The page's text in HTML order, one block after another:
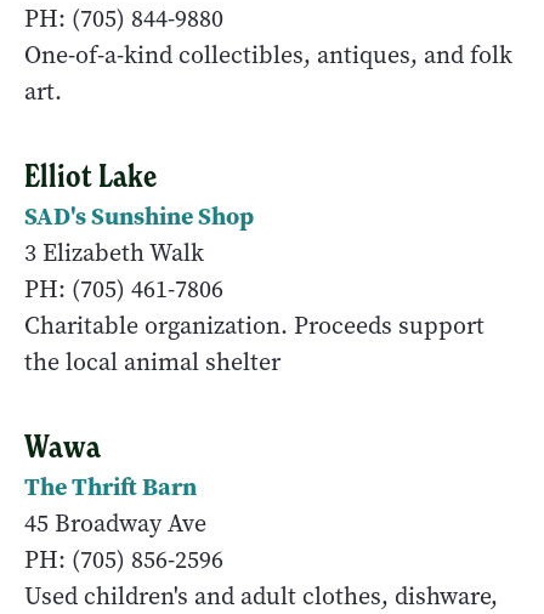
PH: (705) 844-9880
One-of-a-kind collectibles, antiques, and folk
art.
Elliot Lake
SAD's Sunshine Shop
3 Elizabeth Walk
PH: (705) 461-7806
Charitable organization. Proceeds support
the local animal shelter
Wawa
The Thrift Barn
45 Broadway Ave
PH: (705) 856-2596
Used children's and adult clothes, dishware,